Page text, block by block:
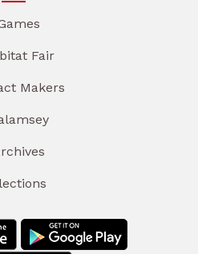
Fair
Makers